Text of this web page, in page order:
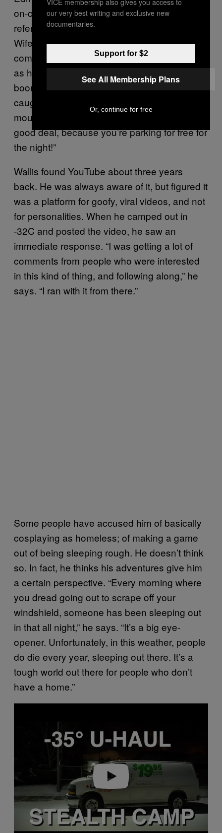
on-camera in his YouTube videos and is
referred to, almost exclusively, as “Beautiful
Wife”) and runs his own heating and gas
company, Hunker Down Heating. But Wallis,
as he explains, got “the bug” during his
boondocking years. “There’s a risk to getting
caught,” he says. “There’s a game of cat-and-
mouse, hide-and-seek. And you’re getting a
good deal, because you’re parking for free for
the night!”
Wallis found YouTube about three years
back. He was always aware of it, but figured it
was a platform for goofy, viral videos, and not
for personalities. When he camped out in
-32C and posted the video, he saw an
immediate response. “I was getting a lot of
comments from people who were interested
in this kind of thing, and following along,” he
says. “I ran with it from there.”
Some people have accused him of basically
cosplaying as homeless; of making a game
out of being sleeping rough. He doesn’t think
so. In fact, he thinks his adventures give him
a certain perspective. “Every morning where
you dread going out to scrape off your
windshield, someone has been sleeping out
in that all night,” he says. “It’s a big eye-
opener. Unfortunately, in this weather, people
do die every year, sleeping out there. It’s a
tough world out there for people who don’t
have a home.”
our very best writing and exclusive new
documentaries.
Support for $2
See All Membership Plans
Or, continue for free